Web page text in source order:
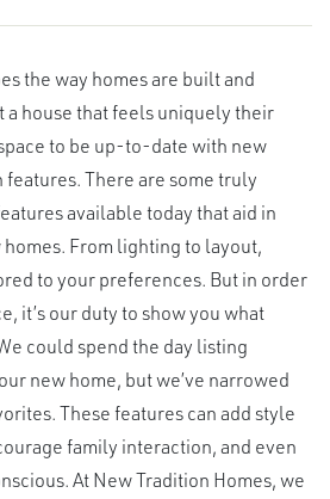
the way homes are built and
a house that feels uniquely their
to be up-to-date with new
There are some truly
available today that aid in
From lighting to layout,
to your preferences. But in order
it’s our duty to show you what
could spend the day listing
new home, but we’ve narrowed
These features can add style
family interaction, and even
At New Tradition Homes, we